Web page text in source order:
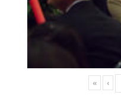
« ‹